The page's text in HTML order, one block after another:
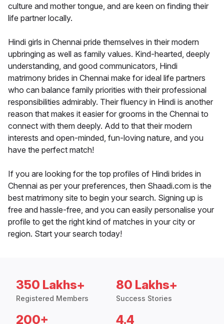
culture and mother tongue, and are keen on finding their
life partner locally.
Hindi girls in Chennai pride themselves in their modern
upbringing as well as family values. Kind-hearted, deeply
understanding, and good communicators, Hindi
matrimony brides in Chennai make for ideal life partners
who can balance family priorities with their professional
responsibilities admirably. Their fluency in Hindi is another
reason that makes it easier for grooms in the Chennai to
connect with them deeply. Add to that their modern
interests and open-minded, fun-loving nature, and you
have the perfect match!
If you are looking for the top profiles of Hindi brides in
Chennai as per your preferences, then Shaadi.com is the
best matrimony site to begin your search. Signing up is
free and hassle-free, and you can easily personalise your
profile to get the right kind of matches in your city or
region. Start your search today!
350 Lakhs+
Registered Members
80 Lakhs+
Success Stories
200+ 4.4